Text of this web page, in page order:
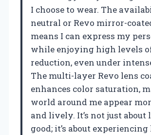
I choose to wear. The
neutral or Revo mirror-
means I can express my
while enjoying high levels
reduction, even under
The multi-layer Revo lens
enhances color saturation,
world around me appear
and lively. It’s not just about
good; it’s about